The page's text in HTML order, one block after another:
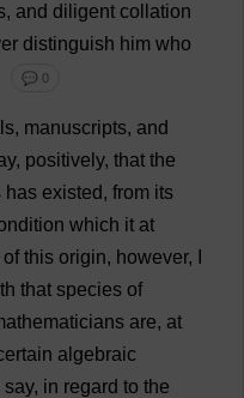
, and diligent collation
distinguish him who
💬 0
, manuscripts, and
, positively, that the
has existed, from its
which it at
of this origin, however,
that species of
are, at
algebraic
say, in regard to the